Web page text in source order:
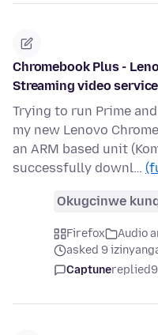
Chromebook Plus -
Streaming video
Trying to run Prime
my new Lenovo
an ARM based unit
successfully downl…
Okugcinwe
Firefox
Audio
asked 9
Captunereplied